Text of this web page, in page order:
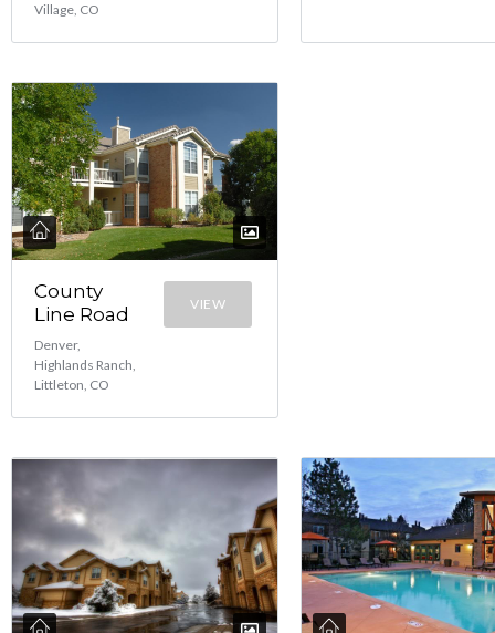
Village, CO
County
Line Road
Denver,
Highlands Ranch,
Littleton, CO
VIEW